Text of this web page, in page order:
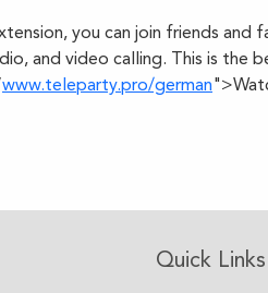
Quick Links
you can join friends and
and video calling. This is the
www.teleparty.pro/german